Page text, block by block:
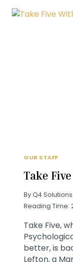
OUR STAFF
Take
ByQ4
Reading Time:
Take Five,
better, is
Lefton, a